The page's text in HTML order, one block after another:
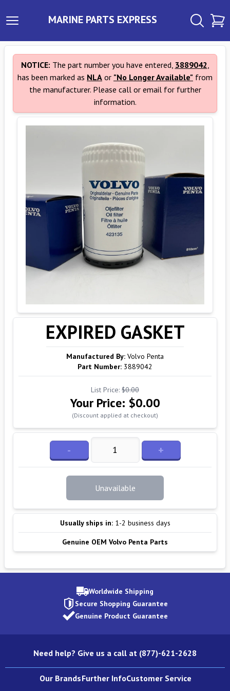
MARINE PARTS EXPRESS
NOTICE: The part number you have entered, 3889042,
has been marked as NLA or "No Longer Available" from
the manufacturer. Please call or email for further
information.
EXPIRED GASKET
Manufactured By: Volvo Penta
Part Number: 3889042
List Price: $0.00
Your Price: $0.00
(Discount applied at checkout)
- +
Unavailable
Usually ships in: 1-2 business days
Genuine OEM Volvo Penta Parts
Worldwide Shipping
Secure Shopping Guarantee
Genuine Product Guarantee
Need help? Give us a call at (877)-621-2628
Our BrandsFurther InfoCustomer Service